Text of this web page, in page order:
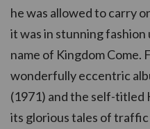
he was allowed to carry
it was in stunning
name of Kingdom
wonderfully eccentric
(1971) and the self-titled
its glorious tales of